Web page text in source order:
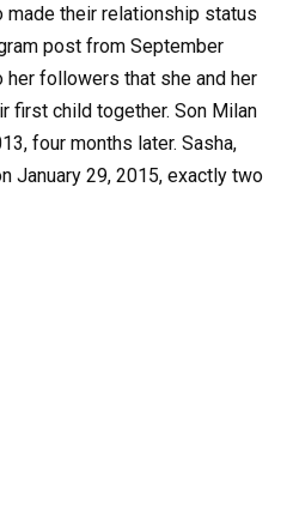
made their relationship status
post from September
her followers that she and her
first child together. Son Milan
four months later. Sasha,
January 29, 2015, exactly two